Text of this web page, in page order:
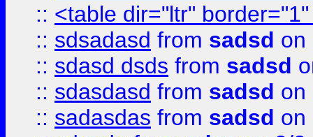
:: <table dir="ltr"
:: sdsadasd from sadsd on
:: sdasd dsds from sadsd
:: sdasdasd from sadsd on
:: sadasdas from sadsd on